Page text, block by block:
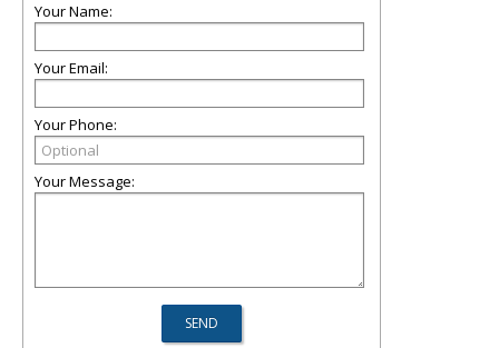
Your Name:
Your Email:
Your Phone:
Your Message: